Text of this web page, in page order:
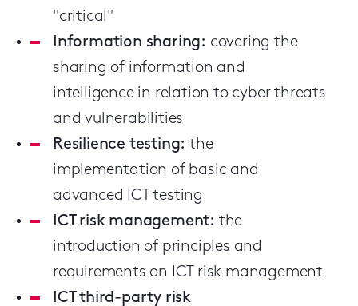
"critical"
Information sharing: covering the
sharing of information and
intelligence in relation to cyber threats
and vulnerabilities
Resilience testing: the
implementation of basic and
advanced ICT testing
ICT risk management: the
introduction of principles and
requirements on ICT risk management
ICT third-party risk